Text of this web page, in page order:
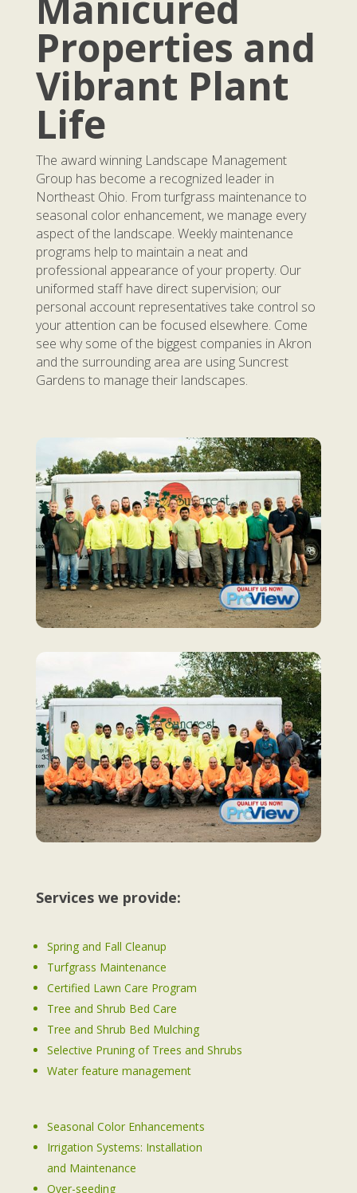
Properties and
Vibrant Plant
Life
The award winning Landscape Management
Group has become a recognized leader in
Northeast Ohio. From turfgrass maintenance to
seasonal color enhancement, we manage every
aspect of the landscape. Weekly maintenance
programs help to maintain a neat and
professional appearance of your property. Our
uniformed staff have direct supervision; our
personal account representatives take control so
your attention can be focused elsewhere. Come
see why some of the biggest companies in Akron
and the surrounding area are using Suncrest
Gardens to manage their landscapes.
Services we provide:
Spring and Fall Cleanup
Turfgrass Maintenance
Certified Lawn Care Program
Tree and Shrub Bed Care
Tree and Shrub Bed Mulching
Selective Pruning of Trees and Shrubs
Water feature management
Seasonal Color Enhancements
Irrigation Systems: Installation
and Maintenance
Over-seeding